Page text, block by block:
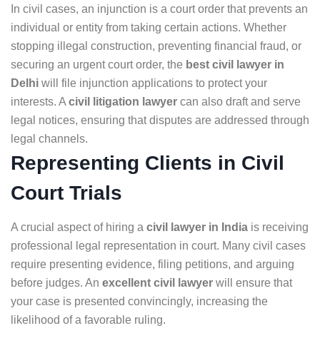
In civil cases, an injunction is a court order that prevents an
individual or entity from taking certain actions. Whether
stopping illegal construction, preventing financial fraud, or
securing an urgent court order, the best civil lawyer in
Delhi will file injunction applications to protect your
interests. A civil litigation lawyer can also draft and serve
legal notices, ensuring that disputes are addressed through
legal channels.
Representing Clients in Civil
Court Trials
A crucial aspect of hiring a civil lawyer in India is receiving
professional legal representation in court. Many civil cases
require presenting evidence, filing petitions, and arguing
before judges. An excellent civil lawyer will ensure that
your case is presented convincingly, increasing the
likelihood of a favorable ruling.